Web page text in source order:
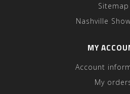
Sitemap
Nashville
MY
Account
My